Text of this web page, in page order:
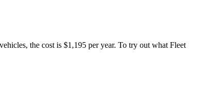
the cost is $1,195 per year. To try out what Fleet